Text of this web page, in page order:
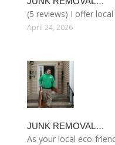
(5 reviews) I offer
April 24, 2026
JUNK REMOVAL…
As your local eco-